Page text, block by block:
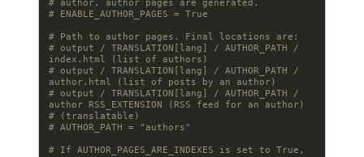
# author, author pages are generated.
# ENABLE_AUTHOR_PAGES = True
# Path to author pages. Final locations are:
# output / TRANSLATION[lang] / AUTHOR_PATH /
index.html (list of authors)
# output / TRANSLATION[lang] / AUTHOR_PATH /
author.html (list of posts by an author)
# output / TRANSLATION[lang] / AUTHOR_PATH /
author RSS_EXTENSION (RSS feed for an author)
# (translatable)
# AUTHOR_PATH = "authors"
# If AUTHOR_PAGES_ARE_INDEXES is set to True,